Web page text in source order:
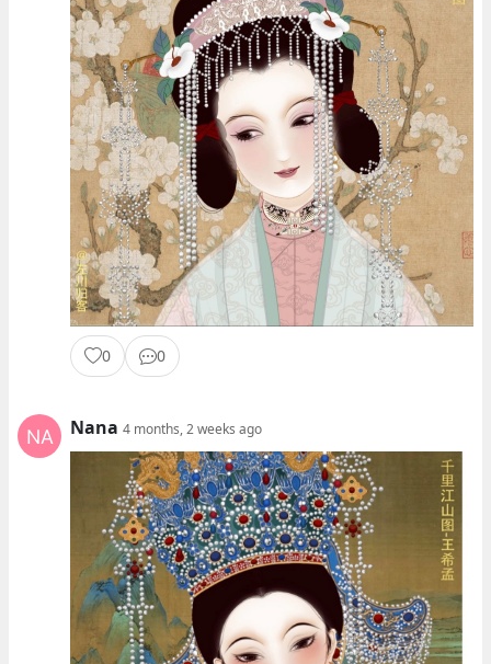
0 0
Nana 4 months, 2 weeks ago